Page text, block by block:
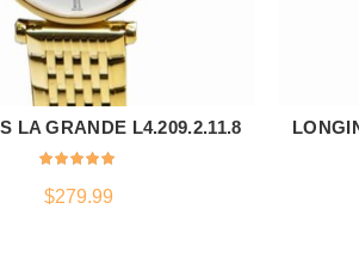
ADD TO CART
LA GRANDE L4.209.2.11.8
$279.99